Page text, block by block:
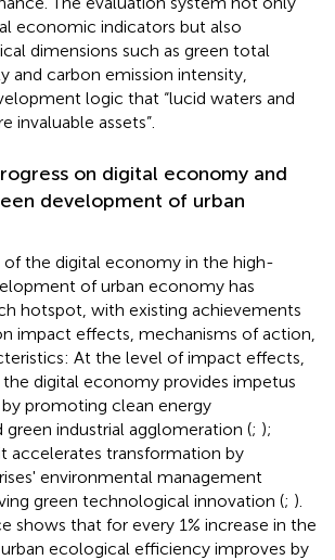
economic indicators but also
dimensions such as green total
and carbon emission intensity,
logic that “lucid waters and
invaluable assets”.
on digital economy and
development of urban
of the digital economy in the high-
of urban economy has
hotspot, with existing achievements
impact effects, mechanisms of action,
At the level of impact effects,
digital economy provides impetus
promoting clean energy
industrial agglomeration (; );
accelerates transformation by
environmental management
green technological innovation (; ).
shows that for every 1% increase in the
ecological efficiency improves by